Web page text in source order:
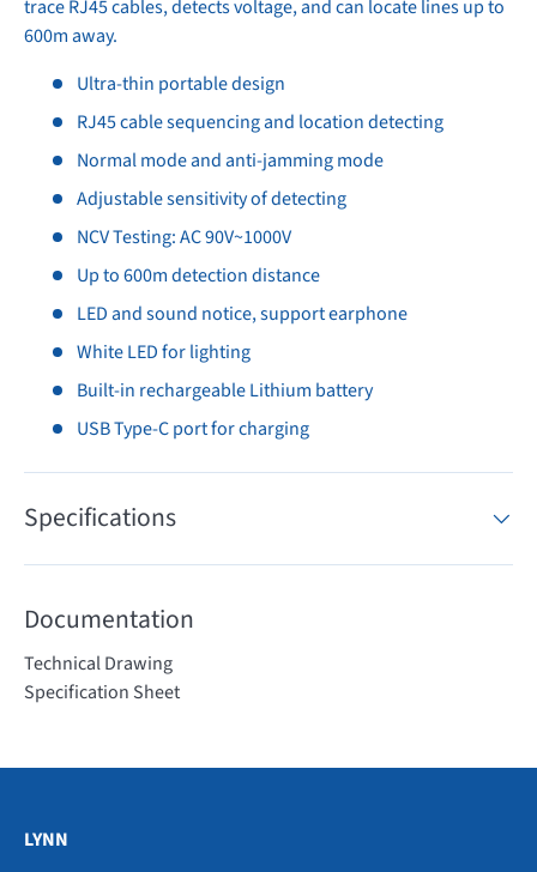
trace RJ45 cables, detects voltage, and can locate lines up to
600m away.
Ultra-thin portable design
RJ45 cable sequencing and location detecting
Normal mode and anti-jamming mode
Adjustable sensitivity of detecting
NCV Testing: AC 90V~1000V
Up to 600m detection distance
LED and sound notice, support earphone
White LED for lighting
Built-in rechargeable Lithium battery
USB Type-C port for charging
Specifications
Documentation
Technical Drawing
Specification Sheet
LYNN